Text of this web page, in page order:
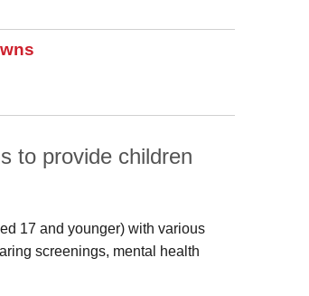
to provide children
17 and younger) with various
screenings, mental health